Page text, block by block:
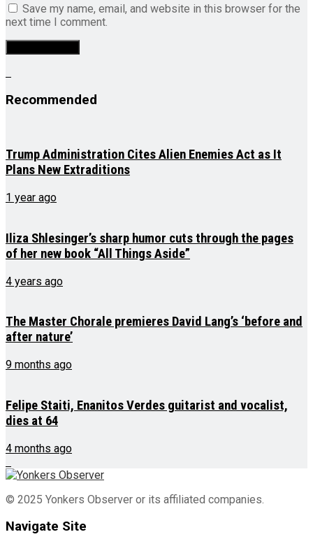
Save my name, email, and website in this browser for the
next time I comment.
Recommended
Trump Administration Cites Alien Enemies Act as It
Plans New Extraditions
1 year ago
Iliza Shlesinger’s sharp humor cuts through the pages
of her new book “All Things Aside”
4 years ago
The Master Chorale premieres David Lang’s ‘before and
after nature’
9 months ago
Felipe Staiti, Enanitos Verdes guitarist and vocalist,
dies at 64
4 months ago
© 2025 Yonkers Observer or its affiliated companies.
Navigate Site